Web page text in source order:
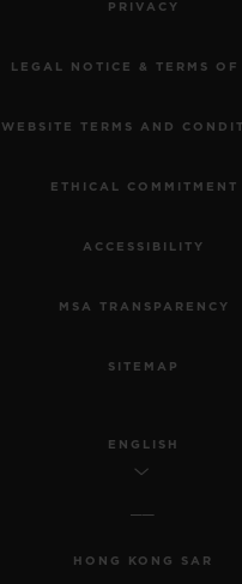
PRIVACY
LEGAL NOTICE & TERMS OF
WEBSITE TERMS AND
ETHICAL COMMITMENT
ACCESSIBILITY
MSA TRANSPARENCY
SITEMAP
ENGLISH
HONG KONG SAR